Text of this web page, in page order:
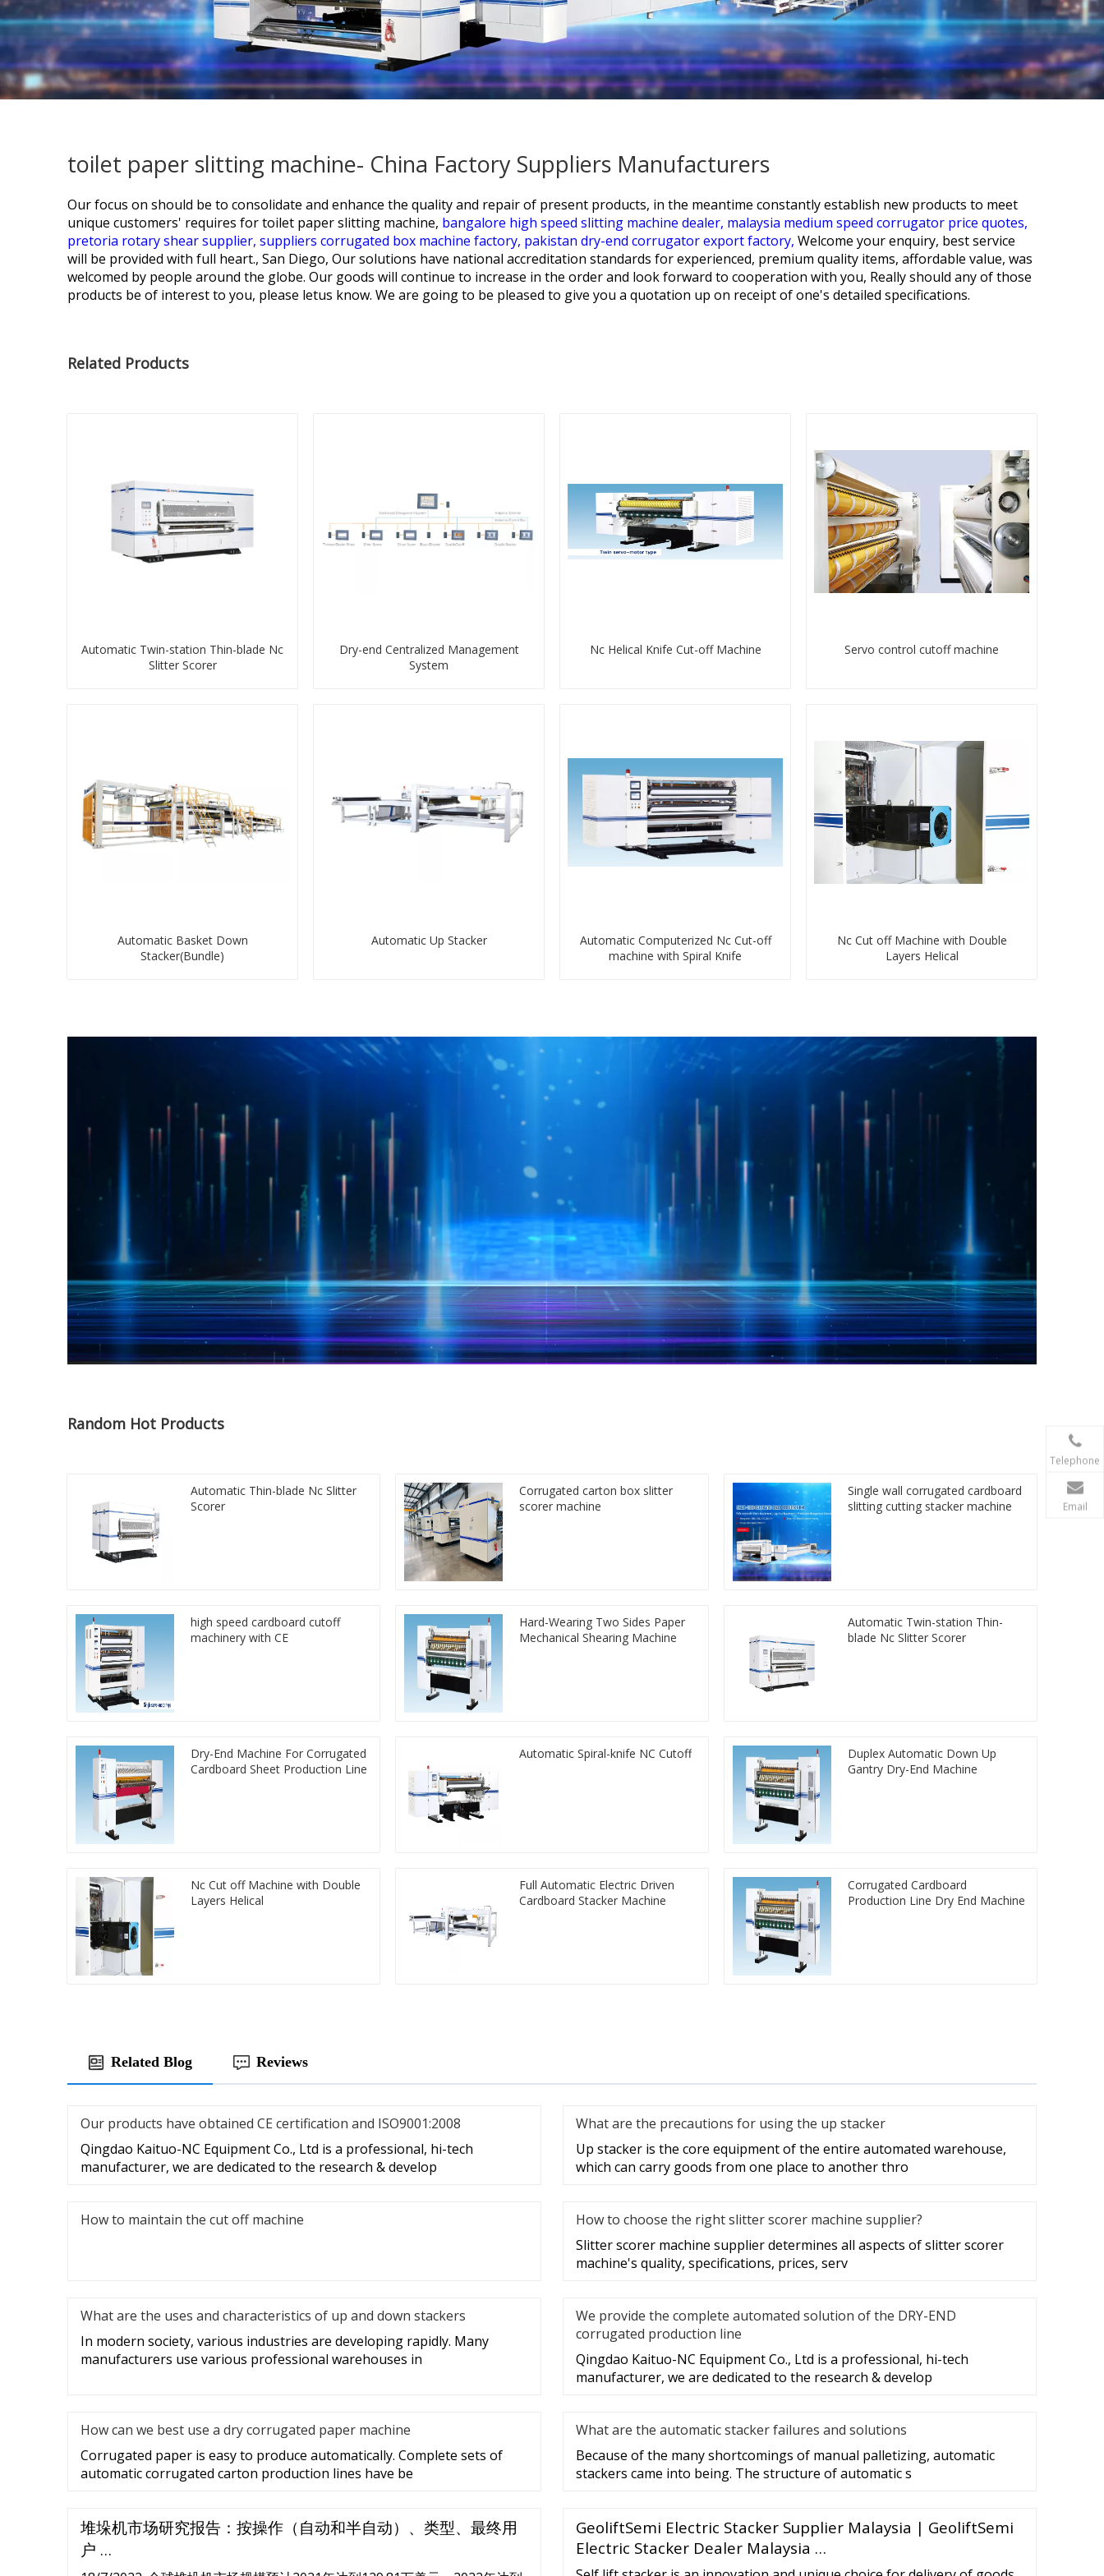
toilet paper slitting machine- China Factory Suppliers Manufacturers
Our focus on should be to consolidate and enhance the quality and repair of present products, in the meantime constantly establish new products to meet
unique customers' requires fortoilet paper slitting machine, bangalore high speed slitting machine dealer, malaysia medium speed corrugator price quotes,
pretoria rotary shear supplier, suppliers corrugated box machine factory, pakistan dry-end corrugator export factory, Welcome your enquiry, best service
will be provided with full heart., San Diego, Our solutions have national accreditation standards for experienced, premium quality items, affordable value, was
welcomed by people around the globe. Our goods will continue to increase in the order and look forward to cooperation with you, Really should any of those
products be of interest to you, please letus know. We are going to be pleased to give you a quotation up on receipt of one's detailed specifications.
Related Products
Automatic Twin-station Thin-blade Nc
Slitter Scorer
Dry-end Centralized Management
System
Nc Helical Knife Cut-off Machine Servo control cutoff machine
Automatic Basket Down
Stacker(Bundle)
Automatic Up Stacker
Automatic Computerized Nc Cut-off
machine with Spiral Knife
Nc Cut off Machine with Double
Layers Helical
Random Hot Products
Automatic Thin-blade Nc Slitter
Scorer
Corrugated carton box slitter
scorer machine
Single wall corrugated cardboard
slitting cutting stacker machine
high speed cardboard cutoff
machinery with CE
Hard-Wearing Two Sides Paper
Mechanical Shearing Machine
Automatic Twin-station Thin-
blade Nc Slitter Scorer
Dry-End Machine For Corrugated
Cardboard Sheet Production Line
Automatic Spiral-knife NC Cutoff
Duplex Automatic Down Up
Gantry Dry-End Machine
Nc Cut off Machine with Double
Layers Helical
Full Automatic Electric Driven
Cardboard Stacker Machine
Corrugated Cardboard
Production Line Dry End Machine
Related Blog Reviews
Our products have obtained CE certification and ISO9001:2008
Qingdao Kaituo-NC Equipment Co., Ltd is a professional, hi-tech
manufacturer, we are dedicated to the research & develop
What are the precautions for using the up stacker
Up stacker is the core equipment of the entire automated warehouse,
which can carry goods from one place to another thro
How to maintain the cut off machine
How to choose the right slitter scorer machine supplier?
Slitter scorer machine supplier determines all aspects of slitter scorer
machine's quality, specifications, prices, serv
What are the uses and characteristics of up and down stackers
In modern society, various industries are developing rapidly. Many
manufacturers use various professional warehouses in
We provide the complete automated solution of the DRY-END
corrugated production line
Qingdao Kaituo-NC Equipment Co., Ltd is a professional, hi-tech
manufacturer, we are dedicated to the research & develop
How can we best use a dry corrugated paper machine
Corrugated paper is easy to produce automatically. Complete sets of
automatic corrugated carton production lines have be
What are the automatic stacker failures and solutions
Because of the many shortcomings of manual palletizing, automatic
stackers came into being. The structure of automatic s
堆垛机市场研究报告：按操作（自动和半自动）、类型、最终用
户 …
GeoliftSemi Electric Stacker Supplier Malaysia | GeoliftSemi
Electric Stacker Dealer Malaysia …
Telephone
Email